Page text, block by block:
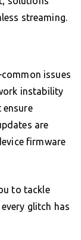
streaming.
issues
instability
are
firmware
to tackle
glitch has